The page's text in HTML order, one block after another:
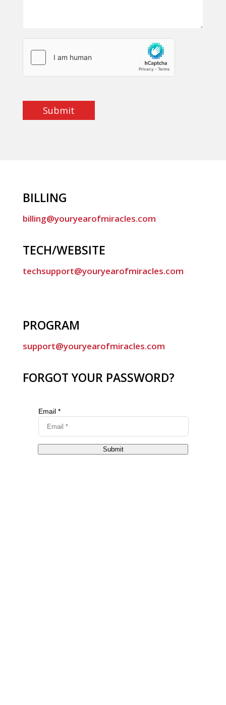
Submit
BILLING
billing@youryearofmiracles.com
TECH/WEBSITE
techsupport@youryearofmiracles.com
PROGRAM
support@youryearofmiracles.com
FORGOT YOUR PASSWORD?